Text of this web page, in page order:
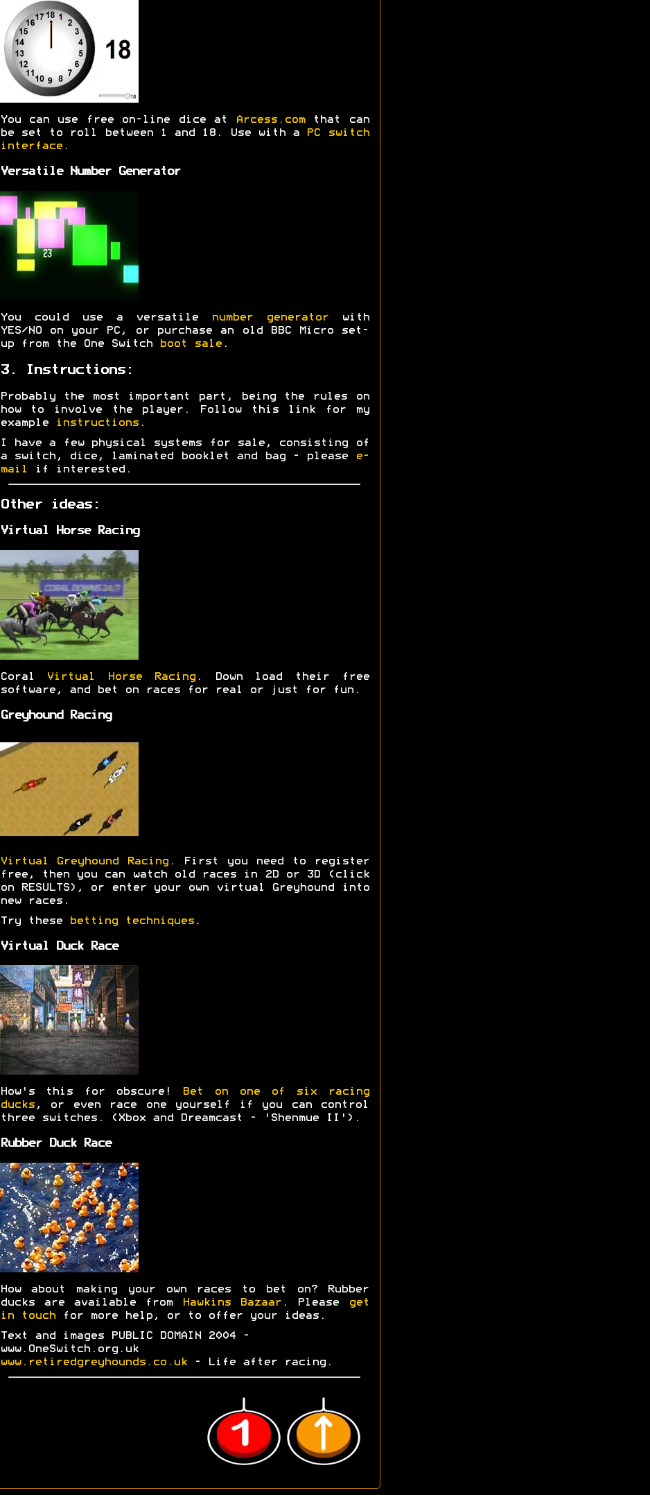
You can use free on-line dice at Arcess.comthat can
be set to roll between 1 and 18. Use with a
PC switch
interface.
Versatile Number Generator
You could use a versatile number generatorwith
YES/NO on your PC, or purchase an old BBC Micro set-
up from the One Switch
boot sale.
3. Instructions:
Probably the most important part, being the rules on
how to involve the player. Follow this link for my
example
instructions.
I have a few physical systems for sale, consisting of
a switch, dice, laminated booklet and bag - please
e-
mail
if interested.
Other ideas:
Virtual Horse Racing
Coral Virtual Horse Racing . Down load their free
software, and bet on races for real or just for fun.
Greyhound Racing
Virtual Greyhound Racing . First you need to register
free, then you can watch old races in 2D or 3D (click
on RESULTS), or enter your own virtual Greyhound into
new races.
Try these betting techniques.
Virtual Duck Race
How's this for obscure!
Bet on one of six racing
ducks, or even race one yourself if you can control
three switches. (Xbox and Dreamcast - 'Shenmue II').
Rubber Duck Race
How about making your own races to bet on? Rubber
ducks are available from
Hawkins Bazaar. Please
get
in touchfor more help, or to offer your ideas.
Text and images PUBLIC DOMAIN 2004 -
www.OneSwitch.org.uk
www.retiredgreyhounds.co.uk- Life after racing.